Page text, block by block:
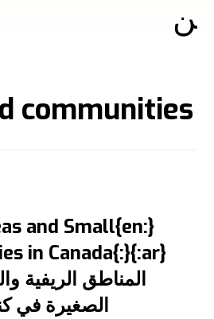
communities
and Small
in Canada{:}{:ar}
المناطق الريفية
الصغيرة في